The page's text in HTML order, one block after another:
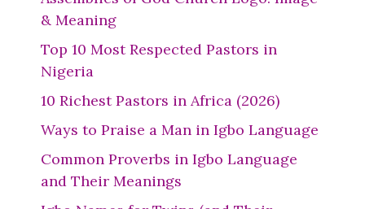
& Meaning
Top 10 Most Respected Pastors in
Nigeria
10 Richest Pastors in Africa (2026)
Ways to Praise a Man in Igbo Language
Common Proverbs in Igbo Language
and Their Meanings